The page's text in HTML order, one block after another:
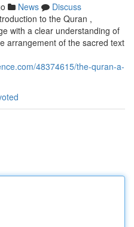
News
Discuss
to the Quran ,
with a clear understanding of
arrangement of the sacred text
48374615/the-quran-a-